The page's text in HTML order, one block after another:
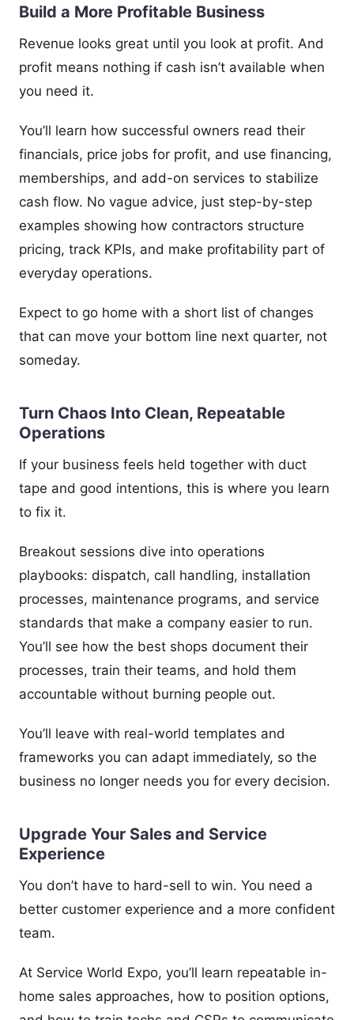
Build a More Profitable Business
Revenue looks great until you look at profit. And
profit means nothing if cash isn’t available when
you need it.
You’ll learn how successful owners read their
financials, price jobs for profit, and use financing,
memberships, and add-on services to stabilize
cash flow. No vague advice, just step-by-step
examples showing how contractors structure
pricing, track KPIs, and make profitability part of
everyday operations.
Expect to go home with a short list of changes
that can move your bottom line next quarter, not
someday.
Turn Chaos Into Clean, Repeatable
Operations
If your business feels held together with duct
tape and good intentions, this is where you learn
to fix it.
Breakout sessions dive into operations
playbooks: dispatch, call handling, installation
processes, maintenance programs, and service
standards that make a company easier to run.
You’ll see how the best shops document their
processes, train their teams, and hold them
accountable without burning people out.
You’ll leave with real-world templates and
frameworks you can adapt immediately, so the
business no longer needs you for every decision.
Upgrade Your Sales and Service
Experience
You don’t have to hard-sell to win. You need a
better customer experience and a more confident
team.
At Service World Expo, you’ll learn repeatable in-
home sales approaches, how to position options,